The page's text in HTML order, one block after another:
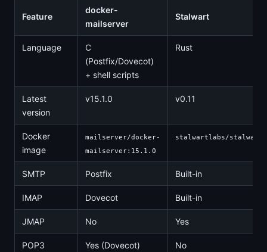
Feature
docker-
mailserver
Stalwart
Language
C
(Postfix/Dovecot)
+ shell scripts
Rust
Latest
version
v15.1.0 v0.11
Docker
image
mailserver/docker-
mailserver:15.1.0
stalwartlabs/
SMTP Postfix Built-in
IMAP Dovecot Built-in
JMAP No Yes
POP3 Yes (Dovecot) No